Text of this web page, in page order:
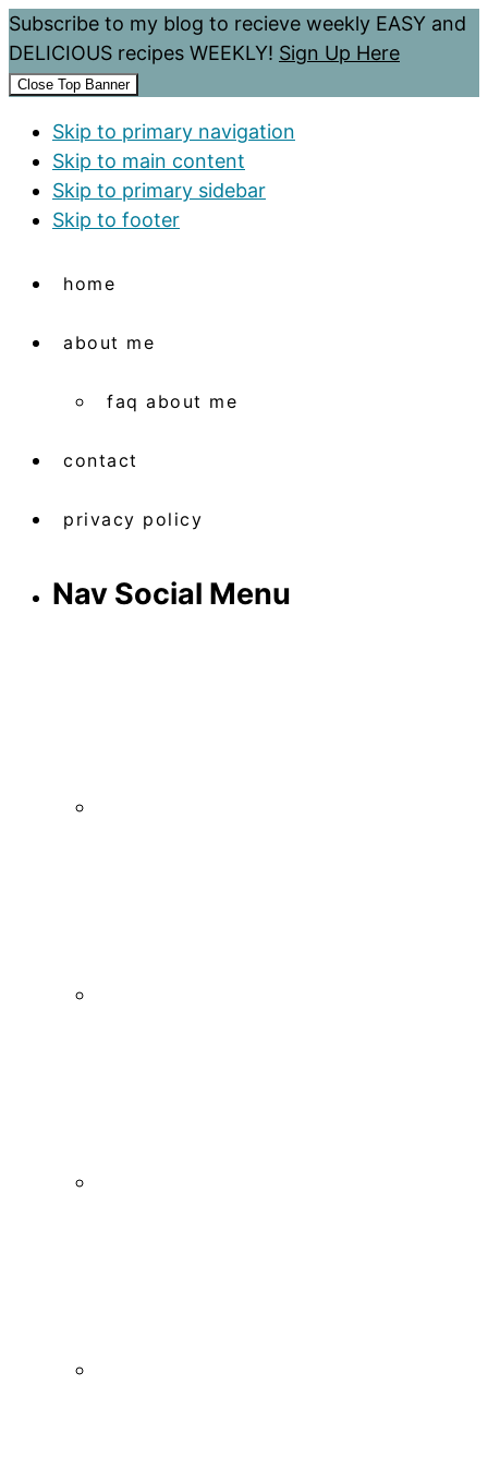
Subscribe to my blog to recieve weekly EASY and
DELICIOUS recipes WEEKLY! Sign Up Here
Close Top Banner
Skip to primary navigation
Skip to main content
Skip to primary sidebar
Skip to footer
home
about me
faq about me
contact
privacy policy
Nav Social Menu